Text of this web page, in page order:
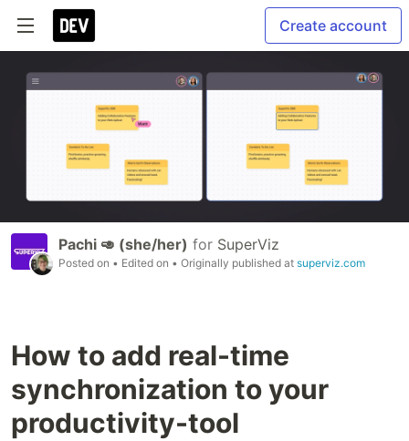
Create account
Pachi 🥑 (she/her) for SuperViz
Posted on • Edited on • Originally published at superviz.com
How to add real-time
synchronization to your
productivity-tool